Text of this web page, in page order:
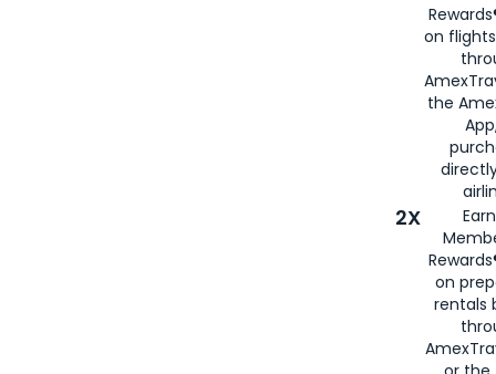
on
the
2X
on
rentals